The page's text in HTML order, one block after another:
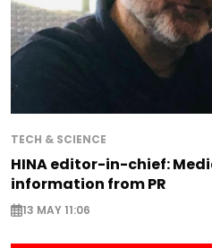
TECH & SCIENCE
HINA editor-in-chief:
information from PR
13 MAY 11:06